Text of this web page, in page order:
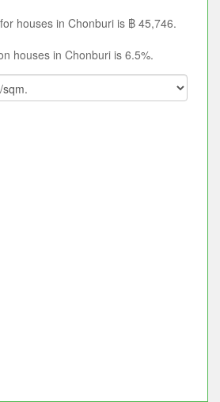
houses in Chonburi is ฿ 45,746.
houses in Chonburi is 6.5%.